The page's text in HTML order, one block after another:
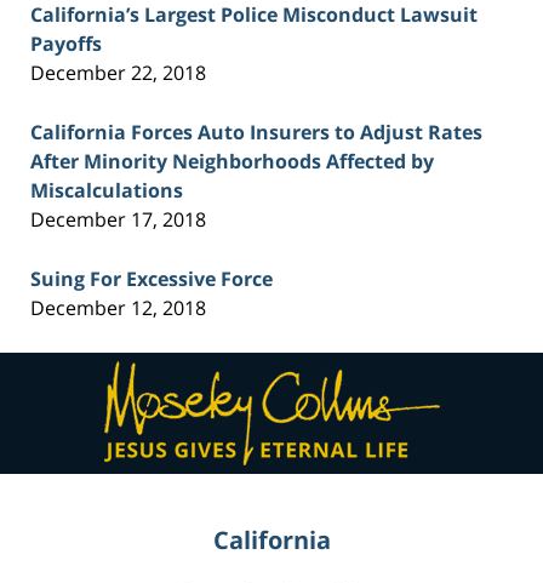
California’s Largest Police Misconduct Lawsuit
Payoffs
December 22, 2018
California Forces Auto Insurers to Adjust Rates
After Minority Neighborhoods Affected by
Miscalculations
December 17, 2018
Suing For Excessive Force
December 12, 2018
Contact
Information
California